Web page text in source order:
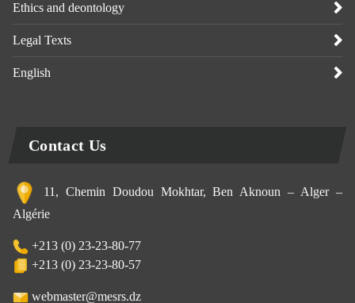
Ethics and deontology
Legal Texts
English
Contact Us
11, Chemin Doudou Mokhtar, Ben Aknoun – Alger –
Algérie
+213 (0) 23-23-80-77
+213 (0) 23-23-80-57
webmaster@mesrs.dz